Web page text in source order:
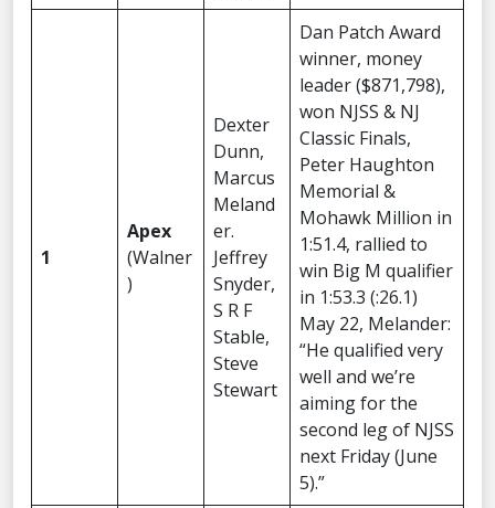
1
Apex
(Walner
)
Dexter
Dunn,
Marcus
Meland
er.
Jeffrey
Snyder,
S R F
Stable,
Steve
Stewart
Dan Patch Award
winner, money
leader ($871,798),
won NJSS & NJ
Classic Finals,
Peter Haughton
Memorial &
Mohawk Million in
1:51.4, rallied to
win Big M qualifier
in 1:53.3 (:26.1)
May 22, Melander:
“He qualified very
well and we’re
aiming for the
second leg of NJSS
next Friday (June
5).”